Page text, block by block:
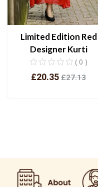
Limited Edition Red
Designer Kurti
( 0 )
£20.35 £27.13